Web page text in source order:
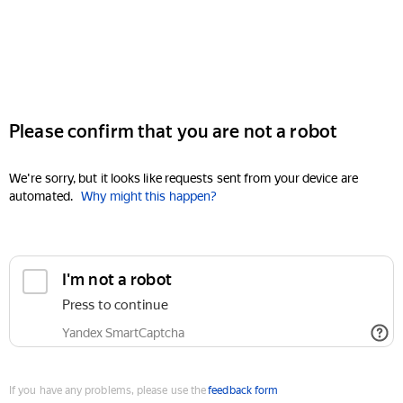
Please confirm that you are not a robot
We're sorry, but it looks like requests sent from your device are
automated. Why might this happen?
I'm not a robot
Press to continue
Yandex SmartCaptcha
If you have any problems, please use thefeedback form